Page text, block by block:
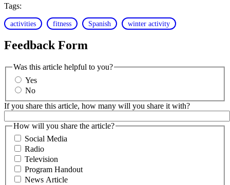
Tags:
activities fitness Spanish winter activity
Feedback Form
Was this article helpful to you?
Yes
No
If you share this article, how many will you share it with?
How will you share the article?
Social Media
Radio
Television
Program Handout
News Article